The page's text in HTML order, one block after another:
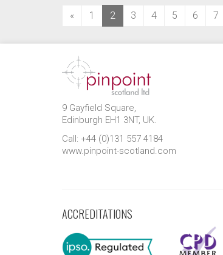
« 1 2 (current)
3 4 5 6 7
9 Gayfield Square,
Edinburgh EH1 3NT, UK.
Call: +44 (0)131 557 4184
www.pinpoint-scotland.com
ACCREDITATIONS